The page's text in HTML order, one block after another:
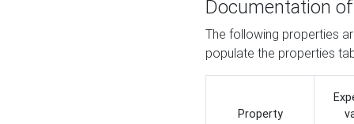
Documentation
The following properties
populate the properties
Property